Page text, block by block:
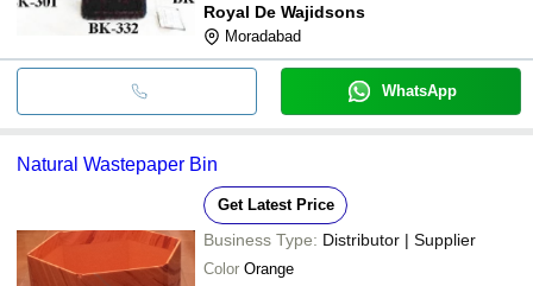
Royal De Wajidsons
Moradabad
WhatsApp
Natural Wastepaper Bin
Get Latest Price
Business Type: Distributor | Supplier
Color Orange